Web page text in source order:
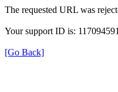
The requested URL was
Your support ID is:
[Go Back]